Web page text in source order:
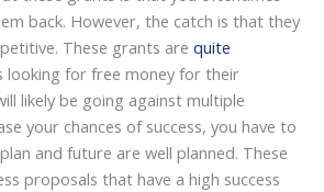
back. However, the catch is that they
These grants are quite
looking for free money for their
likely be going against multiple
your chances of success, you have to
and future are well planned. These
proposals that have a high success